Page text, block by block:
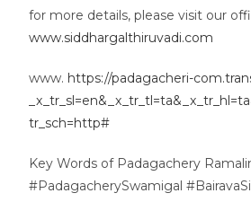
for more details, please visit our
www.siddhargalthiruvadi.com
www. https://padagacheri-
tr_sch=http#
Key Words of Padagachery
#PadagacherySwamigal